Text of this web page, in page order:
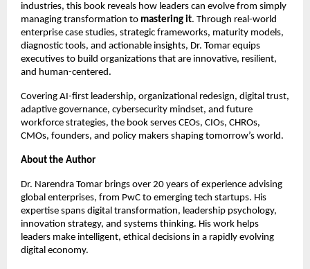
industries, this book reveals how leaders can evolve from simply
managing transformation to mastering it. Through real-world
enterprise case studies, strategic frameworks, maturity models,
diagnostic tools, and actionable insights, Dr. Tomar equips
executives to build organizations that are innovative, resilient,
and human-centered.
Covering AI-first leadership, organizational redesign, digital trust,
adaptive governance, cybersecurity mindset, and future
workforce strategies, the book serves CEOs, CIOs, CHROs,
CMOs, founders, and policy makers shaping tomorrow’s world.
About the Author
Dr. Narendra Tomar brings over 20 years of experience advising
global enterprises, from PwC to emerging tech startups. His
expertise spans digital transformation, leadership psychology,
innovation strategy, and systems thinking. His work helps
leaders make intelligent, ethical decisions in a rapidly evolving
digital economy.